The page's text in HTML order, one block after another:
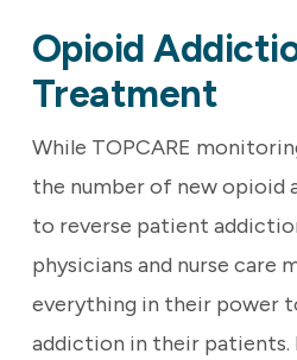
Opioid
Treatment
While TOPCARE
the number of new opioid
to reverse patient
physicians and nurse care
everything in their power
addiction in their patients.